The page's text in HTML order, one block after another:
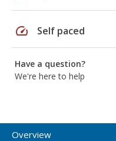
speed Self paced
Have a question?
We're here to help
Overview